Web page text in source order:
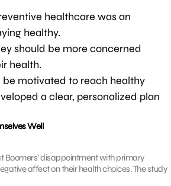
healthcare was an
healthy.
should be more concerned
health.
be motivated to reach healthy
a clear, personalized plan
Well
Boomers’ disappointment with primary
affect on their health choices. The study